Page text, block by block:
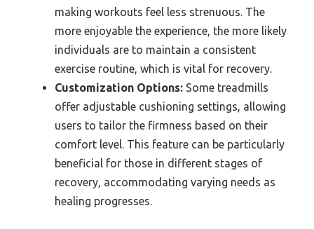
making workouts feel less strenuous. The
more enjoyable the experience, the more likely
individuals are to maintain a consistent
exercise routine, which is vital for recovery.
Customization Options: Some treadmills
offer adjustable cushioning settings, allowing
users to tailor the firmness based on their
comfort level. This feature can be particularly
beneficial for those in different stages of
recovery, accommodating varying needs as
healing progresses.